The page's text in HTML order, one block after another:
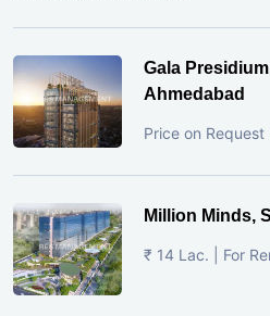
Gala
Ahmedabad
Price on Request
Million Minds,
₹ 14 Lac. | For